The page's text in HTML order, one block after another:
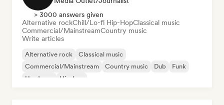
> 3000 answers given
Alternative rockChill/Lo-fi Hip-HopClassical music
Commercial/MainstreamCountry music
Write articles
Alternative rock
Classical music
Commercial/Mainstream
Country music Dub
Funk
Hardcore
Hip-hop